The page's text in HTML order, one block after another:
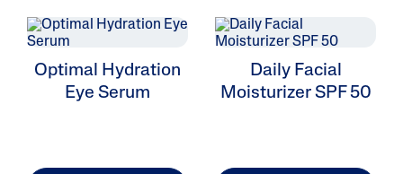
Optimal Hydration
Eye Serum
Daily Facial
Moisturizer SPF 50